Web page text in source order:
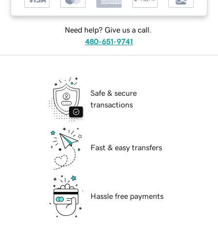
Need help? Give us a call.
480-651-9741
Safe & secure
transactions
Fast & easy transfers
Hassle free payments